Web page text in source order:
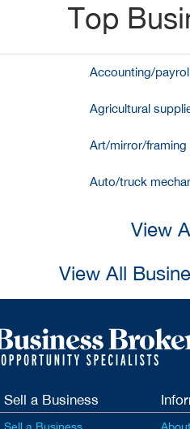
Top
Accounting/
Agricultural
Art/mirror/framing
Auto/truck
View
View All
Sell a Business